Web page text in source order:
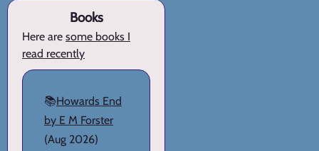
Books
Here are some books I
read recently
📚Howards End
by E M Forster
(Aug 2026)